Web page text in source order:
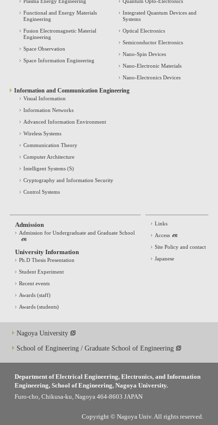
Functional and Energy Materials
Engineering
Fusion Electromagnetic Material
Engineering
Space Observation
Space Information Engineering
Integrated Quantum Devices and
Systems
Optical Electronics
Semiconductor Electronics
Nano-Spin Devices
Nano-Electronic Materials
Nano-Electronics Devices
Information and Communication Engineering
Visual Information
Information Networks
Advanced Information Environment
Wireless Systems
Communication Theory
Computer Architecture
Intelligent Systems (S)
Cryptography and Information Security
Control Systems
Admission
Admission for Undergraduate and Graduate School
University Information
Ph.D Thesis Presentation
Student Experiment
Recent events
Awards (staff)
Awards (students)
Links
Access
Site Policy and contact
Japanese
Nagoya University
School of Engineering / Graduate School of Engineering
Department of Electrical Engineering, Electronics, and Information
Engineering, School of Engineering, Nagoya University.
Furo-cho, Chikusa-ku, Nagoya 464-8603 JAPAN
Copyright © Nagoya Univ. All rights reserved.